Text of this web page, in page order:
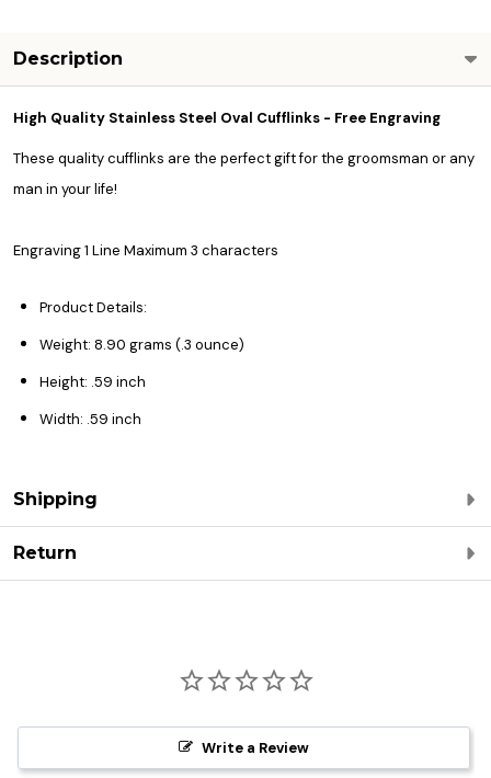
Description
High Quality Stainless Steel Oval Cufflinks - Free Engraving
These quality cufflinks are the perfect gift for the groomsman or any
man in your life!
Engraving 1 Line Maximum 3 characters
Product Details:
Weight: 8.90 grams (.3 ounce)
Height: .59 inch
Width: .59 inch
Shipping
Return
Write a Review